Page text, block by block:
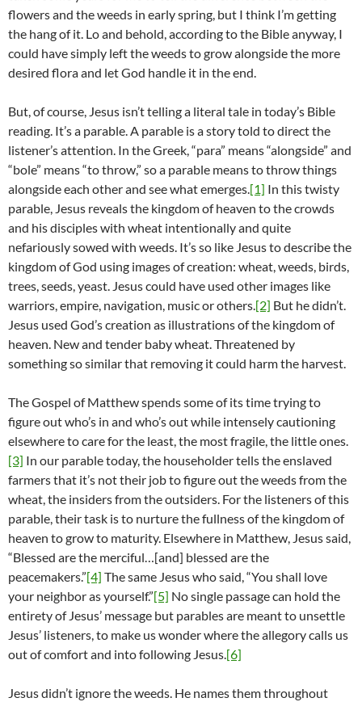
flowers and the weeds in early spring, but I think I’m getting
the hang of it. Lo and behold, according to the Bible anyway, I
could have simply left the weeds to grow alongside the more
desired flora and let God handle it in the end.
But, of course, Jesus isn’t telling a literal tale in today’s Bible
reading. It’s a parable. A parable is a story told to direct the
listener’s attention. In the Greek, “para” means “alongside” and
“bole” means “to throw,” so a parable means to throw things
alongside each other and see what emerges.[1] In this twisty
parable, Jesus reveals the kingdom of heaven to the crowds
and his disciples with wheat intentionally and quite
nefariously sowed with weeds. It’s so like Jesus to describe the
kingdom of God using images of creation: wheat, weeds, birds,
trees, seeds, yeast. Jesus could have used other images like
warriors, empire, navigation, music or others.[2] But he didn’t.
Jesus used God’s creation as illustrations of the kingdom of
heaven. New and tender baby wheat. Threatened by
something so similar that removing it could harm the harvest.
The Gospel of Matthew spends some of its time trying to
figure out who’s in and who’s out while intensely cautioning
elsewhere to care for the least, the most fragile, the little ones.
[3] In our parable today, the householder tells the enslaved
farmers that it’s not their job to figure out the weeds from the
wheat, the insiders from the outsiders. For the listeners of this
parable, their task is to nurture the fullness of the kingdom of
heaven to grow to maturity. Elsewhere in Matthew, Jesus said,
“Blessed are the merciful…[and] blessed are the
peacemakers.”[4] The same Jesus who said, “You shall love
your neighbor as yourself.”[5] No single passage can hold the
entirety of Jesus’ message but parables are meant to unsettle
Jesus’ listeners, to make us wonder where the allegory calls us
out of comfort and into following Jesus.[6]
Jesus didn’t ignore the weeds. He names them throughout